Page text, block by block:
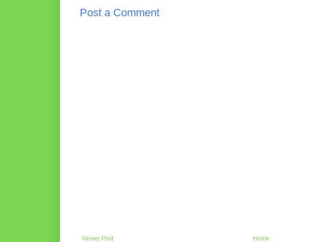
Post a Comment
Newer Post
Home